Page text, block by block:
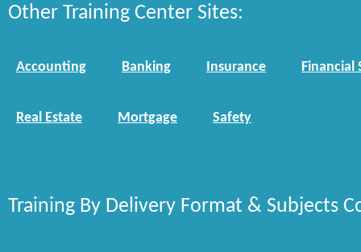
Other Training Center Sites:
Accounting Banking Insurance Financial
Real Estate Mortgage Safety
Training By Delivery Format & Subjects